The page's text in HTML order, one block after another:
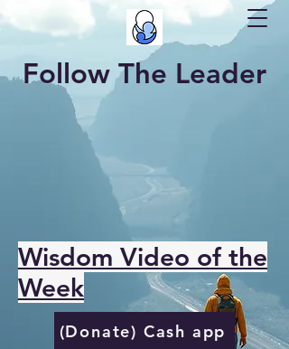
Follow The Leader
Wisdom Video of the
Week
(Donate) Cash app